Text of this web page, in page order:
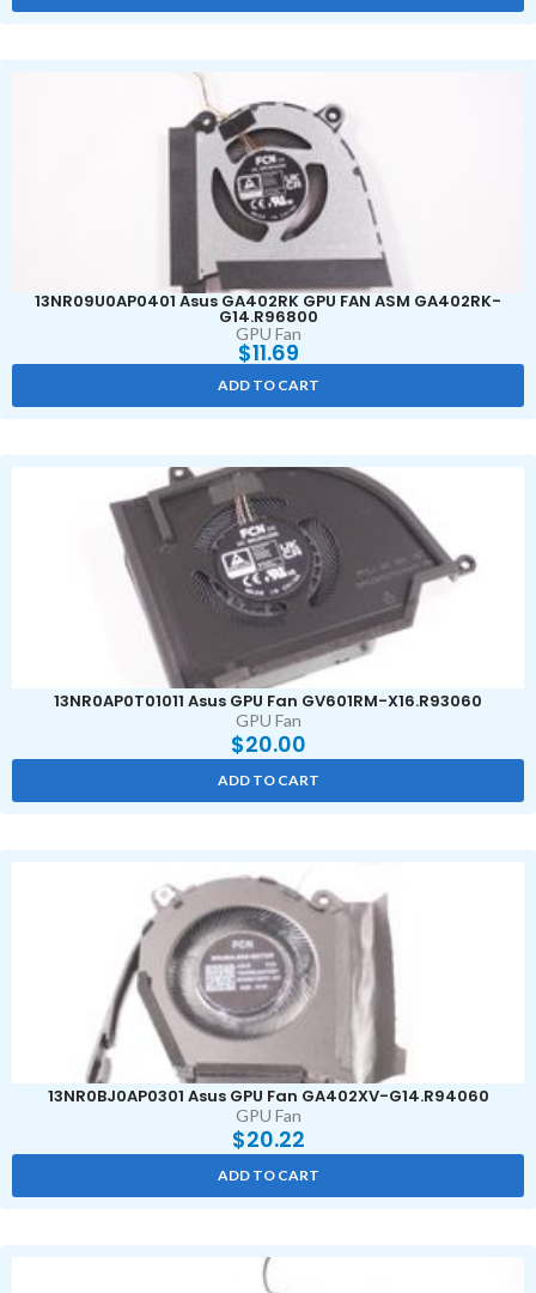
13NR09U0AP0401 Asus GA402RK GPU FAN ASM GA402RK-
G14.R96800
GPU Fan
$11.69
ADD TO CART
13NR0AP0T01011 Asus GPU Fan GV601RM-X16.R93060
GPU Fan
$20.00
ADD TO CART
13NR0BJ0AP0301 Asus GPU Fan GA402XV-G14.R94060
GPU Fan
$20.22
ADD TO CART